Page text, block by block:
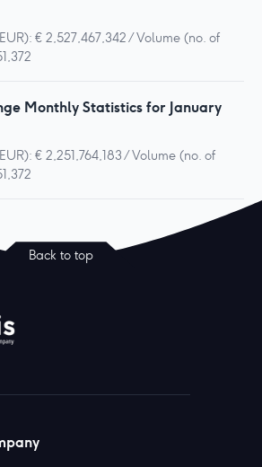
€ 2,527,467,342 / Volume (no. of
Monthly Statistics for January
€ 2,251,764,183 / Volume (no. of
Back to top